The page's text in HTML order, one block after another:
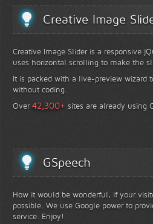
Creative Image
Creative Image Slider is a responsive
uses horizontal scrolling to make the
It is packed with a live-preview wizard
without coding.
Over42,300+ sites are already using
GSpeech
How it would be wonderful, if your
possible. We use Google power to
service. Enjoy!